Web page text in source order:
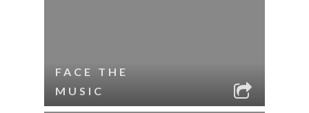
FACE THE
MUSIC